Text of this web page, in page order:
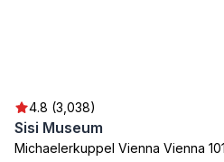
4.8 (3,038)
Sisi Museum
Michaelerkuppel Vienna Vienna